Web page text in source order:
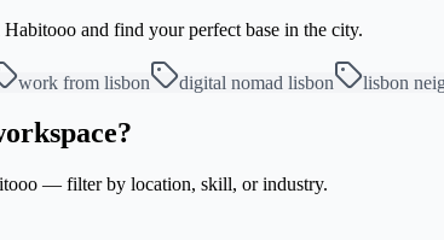
and find your perfect base in the city.
work from lisbon digital nomad lisbon lisbon
— filter by location, skill, or industry.